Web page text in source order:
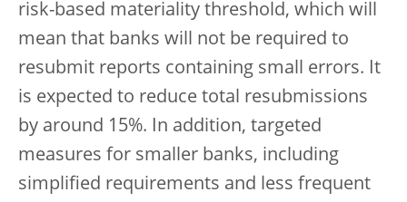
risk-based materiality threshold, which will
mean that banks will not be required to
resubmit reports containing small errors. It
is expected to reduce total resubmissions
by around 15%. In addition, targeted
measures for smaller banks, including
simplified requirements and less frequent